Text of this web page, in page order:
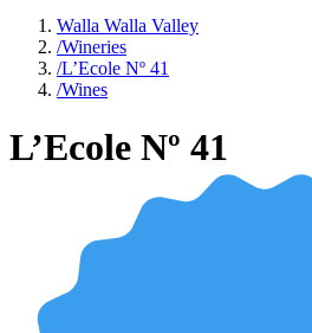
Walla Walla Valley
/Wineries
/L’Ecole Nº 41
/Wines
L’Ecole Nº 41